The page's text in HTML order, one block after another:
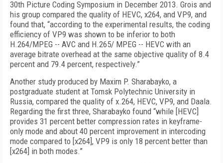
30th Picture Coding Symposium in December 2013. Grois and
his group compared the quality of HEVC, x264, and VP9, and
found that, “according to the experimental results, the coding
efficiency of VP9 was shown to be inferior to both
H.264/MPEG -- AVC and H.265/ MPEG -- HEVC with an
average bitrate overhead at the same objective quality of 8.4
percent and 79.4 percent, respectively.”
Another study produced by Maxim P. Sharabayko, a
postgraduate student at Tomsk Polytechnic University in
Russia, compared the quality of x.264, HEVC, VP9, and Daala.
Regarding the first three, Sharabayko found “while [HEVC]
provides 31 percent better compression rates in keyframe-
only mode and about 40 percent improvement in intercoding
mode compared to [x264], VP9 is only 18 percent better than
[x264] in both modes.”